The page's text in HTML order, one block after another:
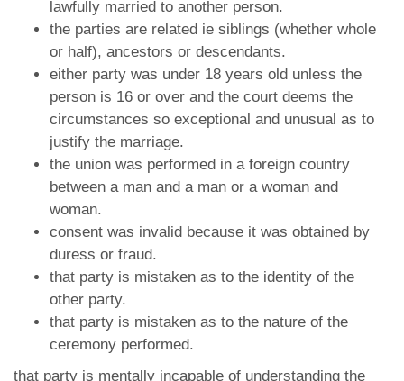
lawfully married to another person.
the parties are related ie siblings (whether whole
or half), ancestors or descendants.
either party was under 18 years old unless the
person is 16 or over and the court deems the
circumstances so exceptional and unusual as to
justify the marriage.
the union was performed in a foreign country
between a man and a man or a woman and
woman.
consent was invalid because it was obtained by
duress or fraud.
that party is mistaken as to the identity of the
other party.
that party is mistaken as to the nature of the
ceremony performed.
that party is mentally incapable of understanding the